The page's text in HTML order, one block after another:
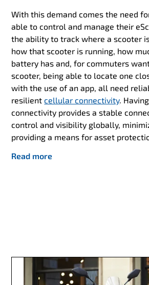
With this demand comes the need
able to control and manage their
the ability to track where a scooter
how that scooter is running, how
battery has and, for commuters
scooter, being able to locate one
with the use of an app, all need
resilient cellular connectivity.
connectivity provides a stable
control and visibility globally,
providing a means for asset
Read more